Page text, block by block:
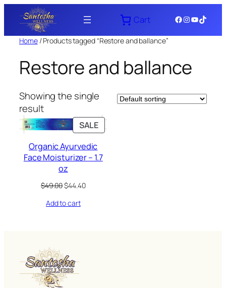
content
Cart Facebook
Instagram
YouTube
TikTok
Home/ Products tagged “Restore and ballance”
Restore and ballance
Showing the single
result
SALEPRODUCT
ON
Organic Ayurvedic
Face Moisturizer – 1.7
oz
$49.00Original
was:
$44.40Current
Add to cart